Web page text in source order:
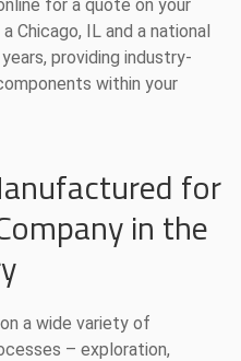
for a quote on your
Chicago, IL and a national
providing industry-
within your
for
in the
a wide variety of
– exploration,